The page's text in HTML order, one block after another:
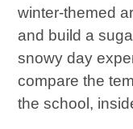
winter-themed
and build a
snowy day
compare the
the school,